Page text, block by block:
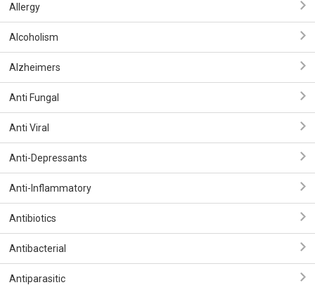
Allergy
Alcoholism
Alzheimers
Anti Fungal
Anti Viral
Anti-Depressants
Anti-Inflammatory
Antibiotics
Antibacterial
Antiparasitic